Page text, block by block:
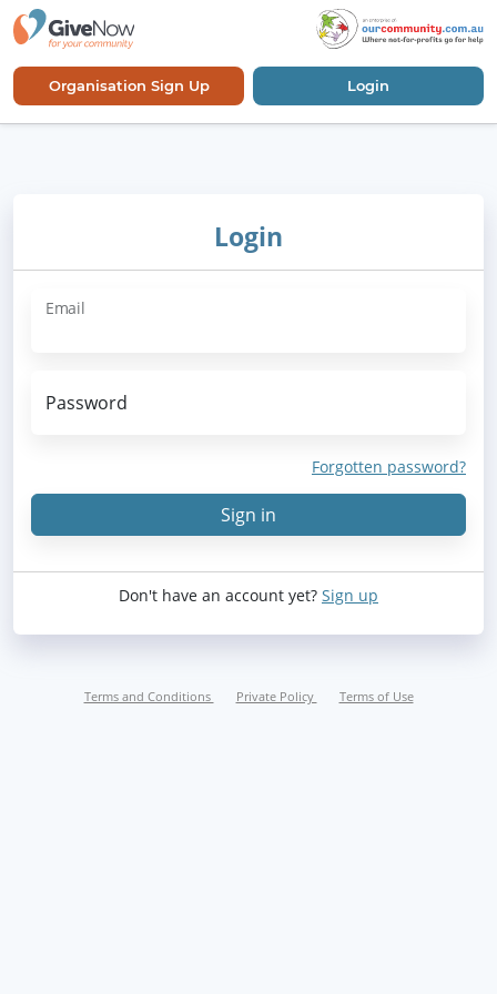
Organisation Sign Up Login
Login
Email
Password
Forgotten password?
Sign in
Sign in
Don't have an account yet? Sign up
Terms and Conditions Private Policy Terms of Use